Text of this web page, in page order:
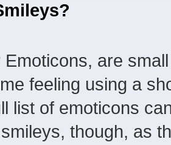
Emoticons, are
feeling using a
list of emoticons
though, as